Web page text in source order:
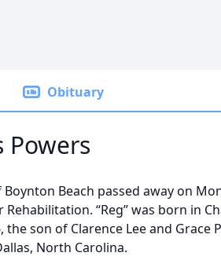
Obituary
Powers
Beach passed away on
Rehabilitation. “Reg” was born in
the son of Clarence Lee and Grace
North Carolina.